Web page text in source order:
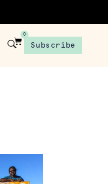
0
Subscribe